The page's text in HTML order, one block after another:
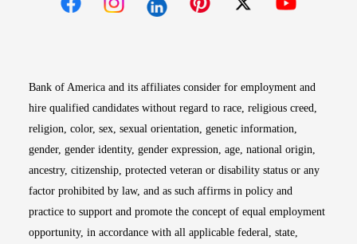
Bank of America and its affiliates consider for employment and
hire qualified candidates without regard to race, religious creed,
religion, color, sex, sexual orientation, genetic information,
gender, gender identity, gender expression, age, national origin,
ancestry, citizenship, protected veteran or disability status or any
factor prohibited by law, and as such affirms in policy and
practice to support and promote the concept of equal employment
opportunity, in accordance with all applicable federal, state,